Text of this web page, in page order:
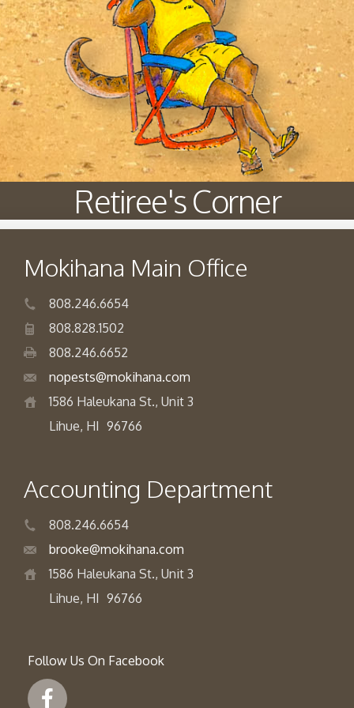
Retiree's Corner
Mokihana Main Office
808.246.6654
808.828.1502
808.246.6652
nopests@mokihana.com
1586 Haleukana St., Unit 3
Lihue, HI 96766
Accounting Department
808.246.6654
brooke@mokihana.com
1586 Haleukana St., Unit 3
Lihue, HI 96766
Follow Us On Facebook